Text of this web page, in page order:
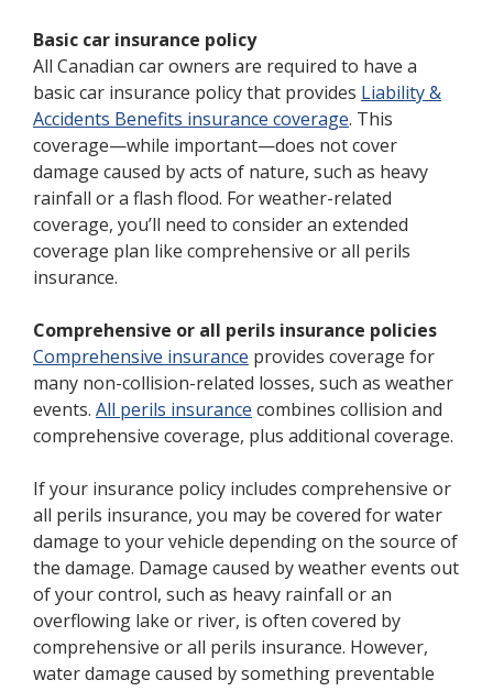
Basic car insurance policy
All Canadian car owners are required to have a
basic car insurance policy that provides Liability &
Accidents Benefits insurance coverage. This
coverage—while important—does not cover
damage caused by acts of nature, such as heavy
rainfall or a flash flood. For weather-related
coverage, you’ll need to consider an extended
coverage plan like comprehensive or all perils
insurance.
Comprehensive or all perils insurance policies
Comprehensive insurance provides coverage for
many non-collision-related losses, such as weather
events. All perils insurance combines collision and
comprehensive coverage, plus additional coverage.
If your insurance policy includes comprehensive or
all perils insurance, you may be covered for water
damage to your vehicle depending on the source of
the damage. Damage caused by weather events out
of your control, such as heavy rainfall or an
overflowing lake or river, is often covered by
comprehensive or all perils insurance. However,
water damage caused by something preventable